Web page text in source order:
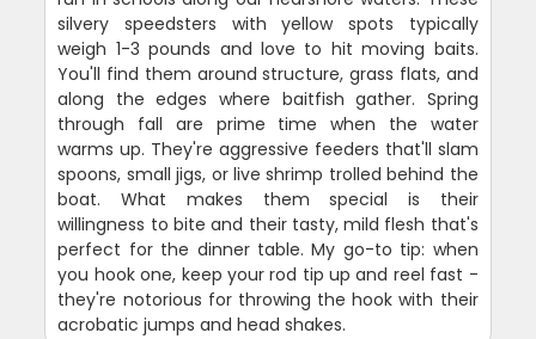
silvery speedsters with yellow spots typically
weigh 1-3 pounds and love to hit moving baits.
You'll find them around structure, grass flats, and
along the edges where baitfish gather. Spring
through fall are prime time when the water
warms up. They're aggressive feeders that'll slam
spoons, small jigs, or live shrimp trolled behind the
boat. What makes them special is their
willingness to bite and their tasty, mild flesh that's
perfect for the dinner table. My go-to tip: when
you hook one, keep your rod tip up and reel fast -
they're notorious for throwing the hook with their
acrobatic jumps and head shakes.